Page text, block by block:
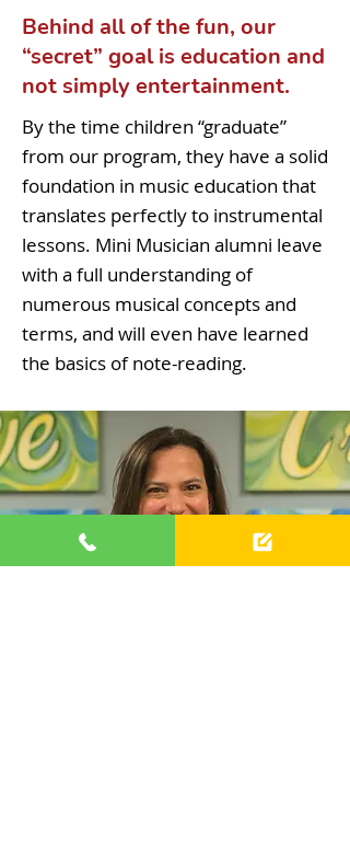
Behind all of the fun, our
“secret” goal is education and
not simply entertainment.
By the time children “graduate”
from our program, they have a solid
foundation in music education that
translates perfectly to instrumental
lessons. Mini Musician alumni leave
with a full understanding of
numerous musical concepts and
terms, and will even have learned
the basics of note-reading.